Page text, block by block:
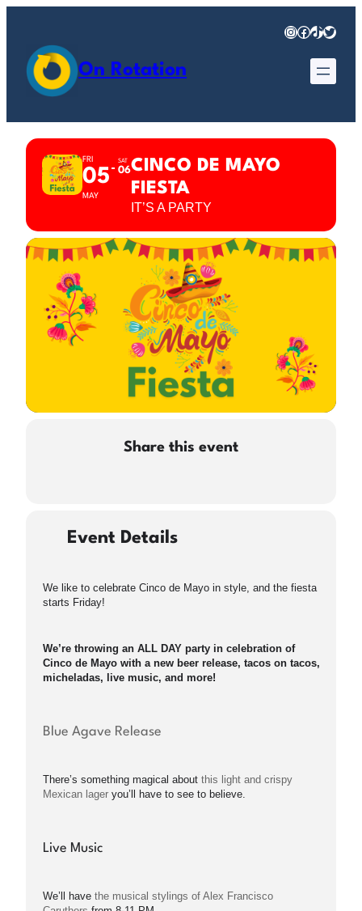
Instagram
Facebook
TikTok
Twitter
On Rotation
FRI
05
MAY
SAT
06CINCO DE MAYO
FIESTA
IT’S A PARTY
Share this event
Event Details
We like to celebrate Cinco de Mayo in style, and the fiesta
starts Friday!
We’re throwing an ALL DAY party in celebration of
Cinco de Mayo with a new beer release, tacos on tacos,
micheladas, live music, and more!
Blue Agave Release
There’s something magical about this light and crispy
Mexican lager you’ll have to see to believe.
Live Music
We’ll have the musical stylings of Alex Francisco